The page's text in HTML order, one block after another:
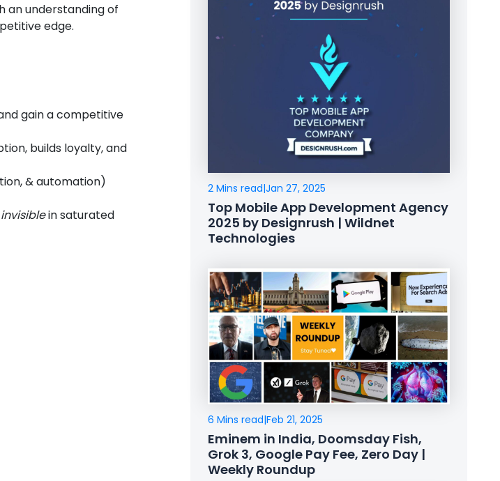
an understanding of
edge.
gain a competitive
builds loyalty, and
& automation)
in saturated
2 Mins read|Jan 27, 2025
Top Mobile App Development Agency
2025 by Designrush | Wildnet
Technologies
6 Mins read|Feb 21, 2025
Eminem in India, Doomsday Fish,
Grok 3, Google Pay Fee, Zero Day |
Weekly Roundup